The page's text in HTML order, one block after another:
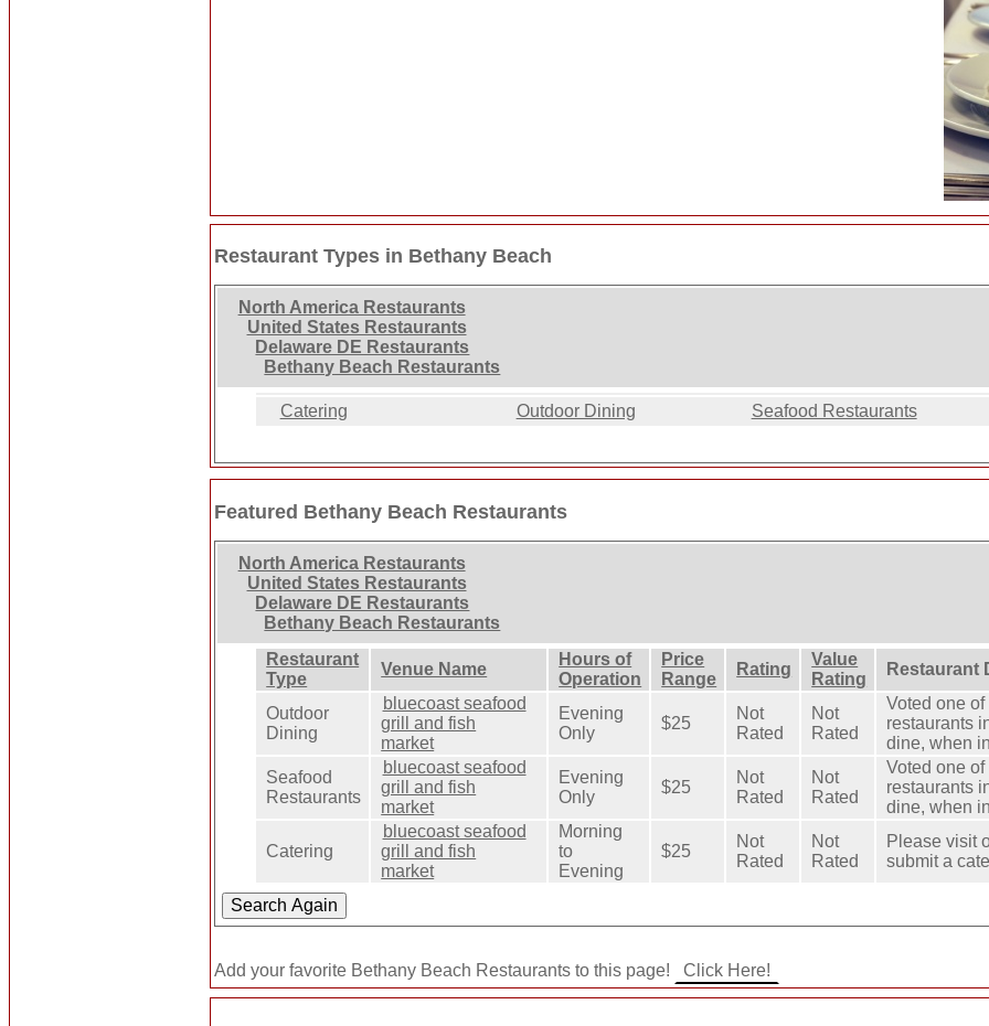
Restaurant Types in Bethany Beach
North America Restaurants
United States Restaurants
Delaware DE Restaurants
Bethany Beach Restaurants
Catering Outdoor Dining Seafood Restaurants
Featured Bethany Beach Restaurants
North America Restaurants
United States Restaurants
Delaware DE Restaurants
Bethany Beach Restaurants
Restaurant
Type
Venue Name
Hours of
Operation
Price
Range
Rating
Value
Rating
Restaurant
Outdoor
Dining
bluecoast seafood
grill and fish
market
Evening
Only
$25
Not
Rated
Not
Rated
Voted one
restaurants
dine, when
Seafood
Restaurants
bluecoast seafood
grill and fish
market
Evening
Only
$25
Not
Rated
Not
Rated
Voted one
restaurants
dine, when
Catering
bluecoast seafood
grill and fish
market
Morning
to
Evening
$25
Not
Rated
Not
Rated
Please visit
submit a
Add your favorite Bethany Beach Restaurants to this page!